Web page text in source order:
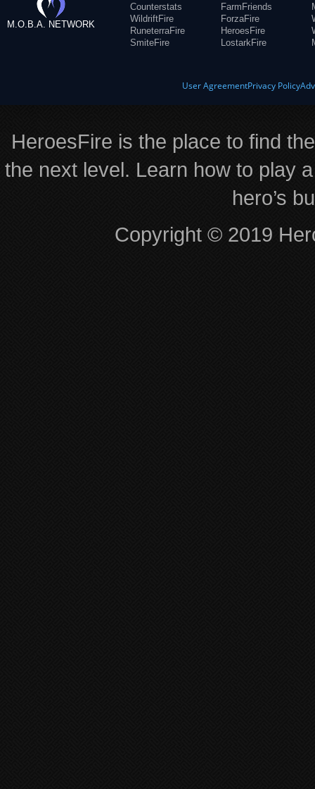
M.O.B.A. NETWORK
Counterstats
WildriftFire
RuneterraFire
SmiteFire
FarmFriends
ForzaFire
HeroesFire
LostarkFire
User AgreementPrivacy Policy
HeroesFire is the place to find
the next level. Learn how to play
hero’s
Copyright © 2019